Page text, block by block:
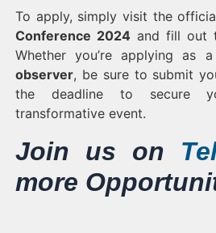
To apply, simply visit the
Conference 2024 and fill out
Whether you’re applying as a
observer, be sure to submit
the deadline to secure
transformative event.
Join us on
more